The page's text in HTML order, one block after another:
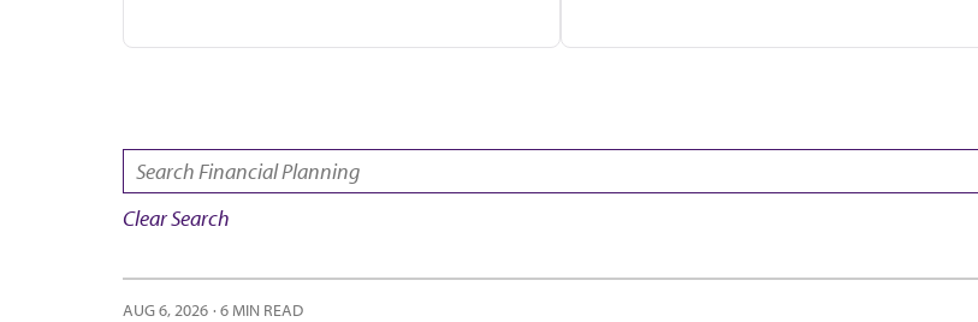
Clear Search
AUG 6, 2026 · 6 MIN READ